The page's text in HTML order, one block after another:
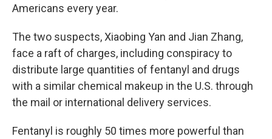
Americans every year.
The two suspects, Xiaobing Yan and Jian Zhang,
face a raft of charges, including conspiracy to
distribute large quantities of fentanyl and drugs
with a similar chemical makeup in the U.S. through
the mail or international delivery services.
Fentanyl is roughly 50 times more powerful than